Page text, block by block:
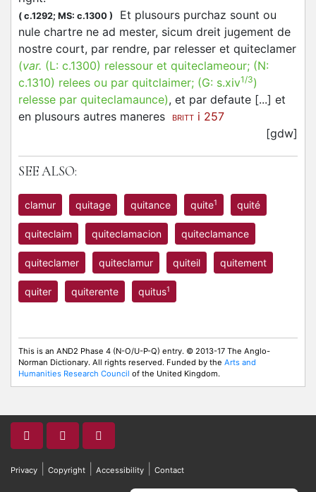
( c.1292; MS: c.1300 )
Et plusours purchaz sount ou
nule chartre ne ad mester, sicum dreit jugement de
nostre court, par rendre, par relesser et quiteclamer
(var. (L: c.1300) relessour et quiteclameour; (N:
c.1310) relees ou par quitclaimer; (G: s.xiv1/3)
relesse par quiteclamaunce), et par defaute [...] et
en plusours autres maneres
BRITT i 257
[gdw]
SEE ALSO:
clamur quitage quitance quite1 quité
quiteclaim quiteclamacion quiteclamance
quiteclamer quiteclamur quiteil quitement
quiter quiterente quitus1
This is an AND2 Phase 4 (N-O/U-P-Q) entry. © 2013-17 The Anglo-
Norman Dictionary. All rights reserved. Funded by the Arts and
Humanities Research Council of the United Kingdom.
Privacy Copyright Accessibility Contact